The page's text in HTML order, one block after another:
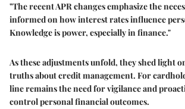
"The recent APR changes emphasize the
informed on how interest rates influence
Knowledge is power, especially in finance."
As these adjustments unfold, they shed light
truths about credit management. For
line remains the need for vigilance and
control personal financial outcomes.